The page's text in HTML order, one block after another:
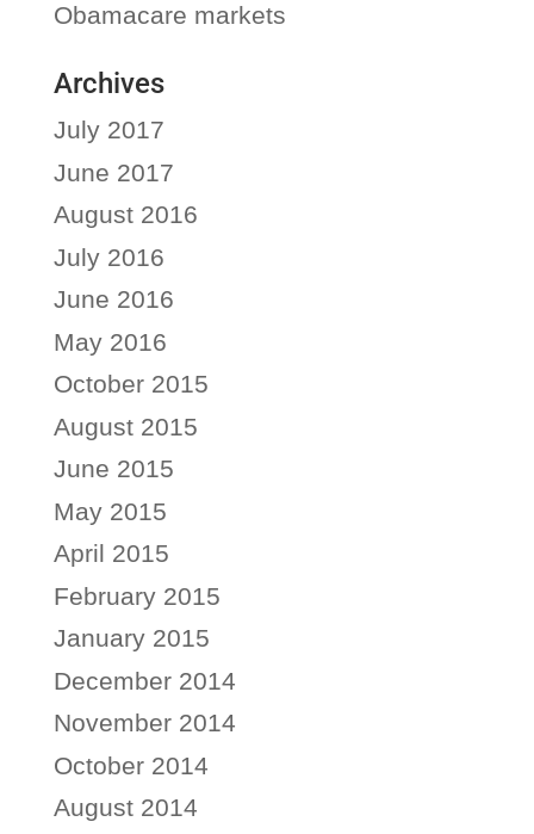
Obamacare markets
Archives
July 2017
June 2017
August 2016
July 2016
June 2016
May 2016
October 2015
August 2015
June 2015
May 2015
April 2015
February 2015
January 2015
December 2014
November 2014
October 2014
August 2014